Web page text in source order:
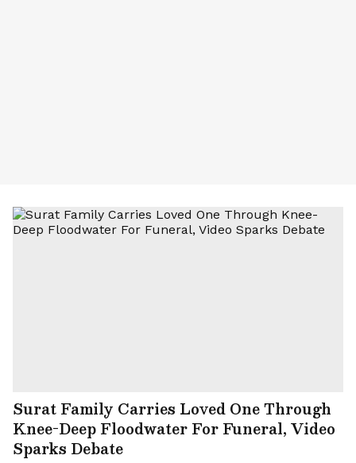
Surat Family Carries Loved One Through
Knee-Deep Floodwater For Funeral, Video
Sparks Debate